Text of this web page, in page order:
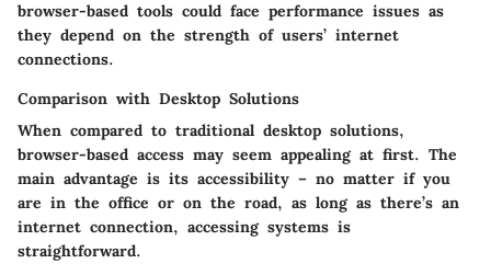
browser-based tools could face performance issues as
they depend on the strength of users’ internet
connections.
Comparison with Desktop Solutions
When compared to traditional desktop solutions,
browser-based access may seem appealing at first. The
main advantage is its accessibility – no matter if you
are in the office or on the road, as long as there’s an
internet connection, accessing systems is
straightforward.